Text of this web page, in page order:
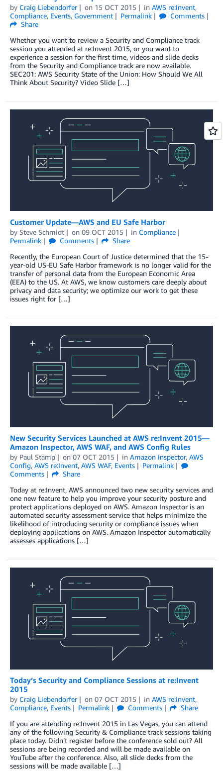
by Craig Liebendorfer on 15 OCT 2015 in AWS re:Invent,
Compliance, Events, Government Permalink
Comments
Share
Whether you want to review a Security and Compliance track
session you attended at re:Invent 2015, or you want to
experience a session for the first time, videos and slide decks
from the Security and Compliance track are now available.
SEC201: AWS Security State of the Union: How Should We All
Think About Security? Video Slide […]
Customer Update—AWS and EU Safe Harbor
by Steve Schmidt on 09 OCT 2015 in Compliance
Permalink
Comments
Share
Recently, the European Court of Justice determined that the 15-
year-old US-EU Safe Harbor framework is no longer valid for the
transfer of personal data from the European Economic Area
(EEA) to the US. At AWS, we know customers care deeply about
privacy and data security; we optimize our work to get these
issues right for […]
New Security Services Launched at AWS re:Invent 2015—
Amazon Inspector, AWS WAF, and AWS Config Rules
by Paul Stamp on 07 OCT 2015 in Amazon Inspector, AWS
Config, AWS re:Invent, AWS WAF, Events
Permalink
Comments
Share
Today at re:Invent, AWS announced two new security services and
one new feature to help you improve your security posture and
protect applications deployed on AWS. Amazon Inspector is an
automated security assessment service that helps minimize the
likelihood of introducing security or compliance issues when
deploying applications on AWS. Amazon Inspector automatically
assesses applications […]
Today’s Security and Compliance Sessions at re:Invent
2015
by Craig Liebendorfer on 07 OCT 2015 in AWS re:Invent,
Compliance, Events Permalink Comments
Share
If you are attending re:Invent 2015 in Las Vegas, you can attend
any of the following Security & Compliance track sessions taking
place today. Didn’t register before the conference sold out? All
sessions are being recorded and will be made available on
YouTube after the conference. Also, all slide decks from the
sessions will be made available […]